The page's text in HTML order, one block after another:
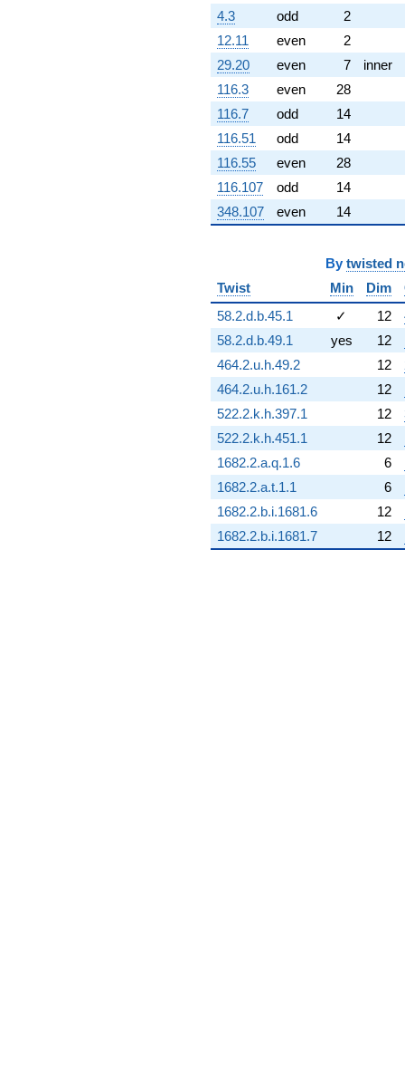
4.3
odd
2
12.11
even
2
29.20
even 7
inner
116.3
even
28
116.7
odd
14
116.51
odd
14
116.55
even
28
116.107
odd
14
348.107
even 14
By twisted
Twist
Min Dim
58.2.d.b.45.1
✓ 12
58.2.d.b.49.1
yes 12
464.2.u.h.49.2
12
464.2.u.h.161.2
12
522.2.k.h.397.1
12
522.2.k.h.451.1
12
1682.2.a.q.1.6
6
1682.2.a.t.1.1
6
1682.2.b.i.1681.6
12
1682.2.b.i.1681.7
12